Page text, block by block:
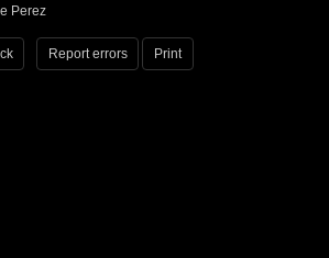
Perez
Report errors Print